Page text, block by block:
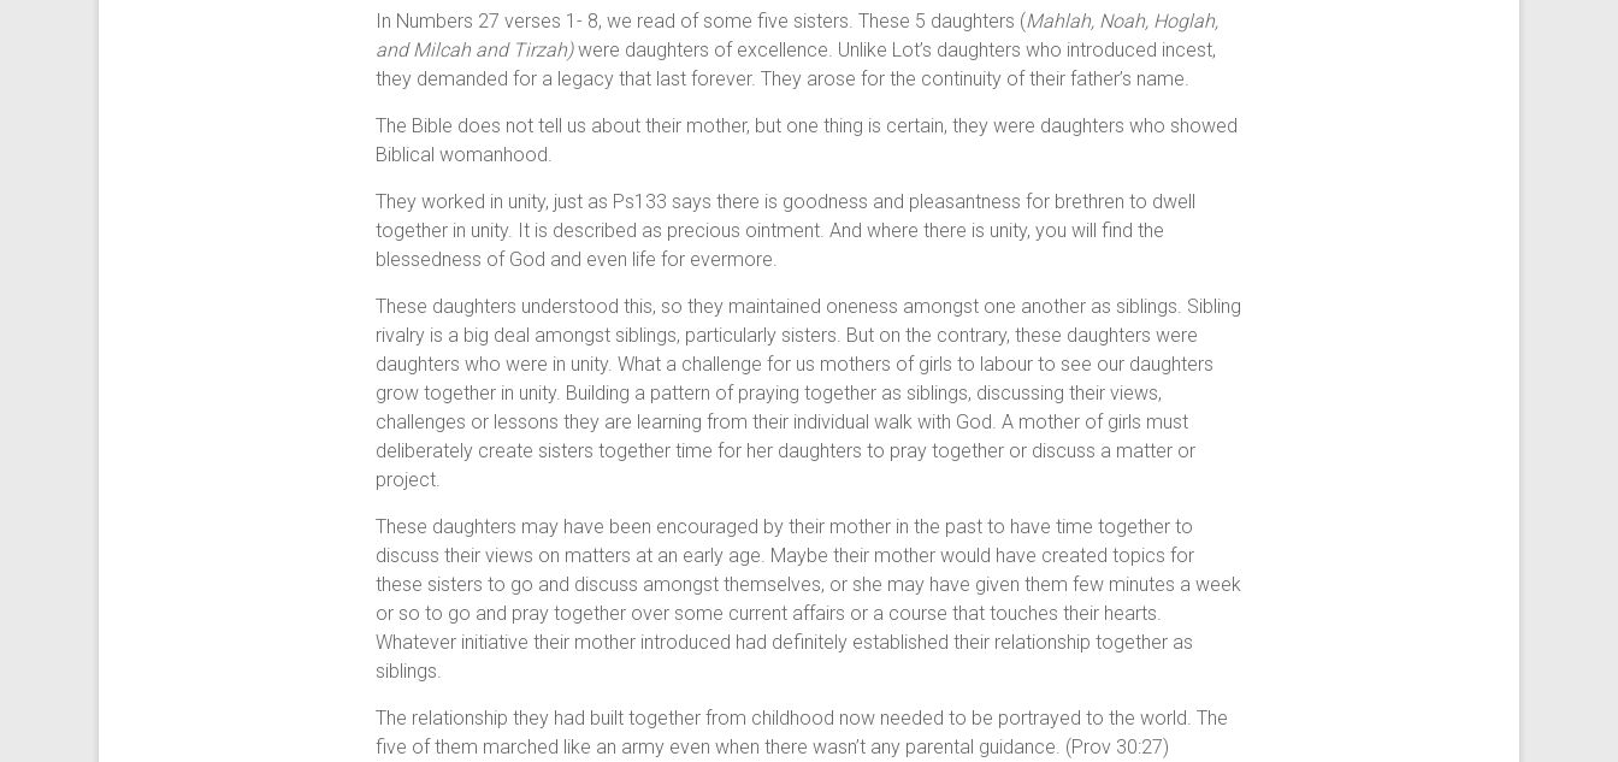
In Numbers 27 verses 1- 8, we read of some five sisters. These 5 daughters (Mahlah, Noah, Hoglah,
and Milcah and Tirzah)were daughters of excellence. Unlike Lot’s daughters who introduced incest,
they demanded for a legacy that last forever. They arose for the continuity of their father’s name.
The Bible does not tell us about their mother, but one thing is certain, they were daughters who showed
Biblical womanhood.
They worked in unity, just as Ps133 says there is goodness and pleasantness for brethren to dwell
together in unity. It is described as precious ointment. And where there is unity, you will find the
blessedness of God and even life for evermore.
These daughters understood this, so they maintained oneness amongst one another as siblings. Sibling
rivalry is a big deal amongst siblings, particularly sisters. But on the contrary, these daughters were
daughters who were in unity. What a challenge for us mothers of girls to labour to see our daughters
grow together in unity. Building a pattern of praying together as siblings, discussing their views,
challenges or lessons they are learning from their individual walk with God. A mother of girls must
deliberately create sisters together time for her daughters to pray together or discuss a matter or
project.
These daughters may have been encouraged by their mother in the past to have time together to
discuss their views on matters at an early age. Maybe their mother would have created topics for
these sisters to go and discuss amongst themselves, or she may have given them few minutes a week
or so to go and pray together over some current affairs or a course that touches their hearts.
Whatever initiative their mother introduced had definitely established their relationship together as
siblings.
The relationship they had built together from childhood now needed to be portrayed to the world. The
five of them marched like an army even when there wasn’t any parental guidance. (Prov 30:27)